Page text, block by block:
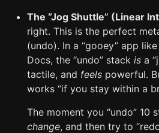
The “Jog Shuttle” (Linear
right. This is the perfect
(undo). In a “gooey” app
Docs, the “undo” stack is a
tactile, and feels powerful.
works “if you stay within a
The moment you “undo” 10
change, and then try to